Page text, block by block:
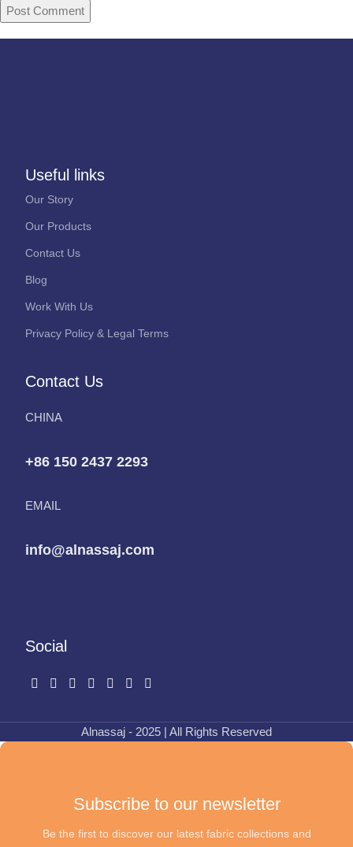
Useful links
Our Story
Our Products
Contact Us
Blog
Work With Us
Privacy Policy & Legal Terms
Contact Us
CHINA
+86 150 2437 2293
EMAIL
info@alnassaj.com
Social
Alnassaj - 2025 | All Rights Reserved
Subscribe to our newsletter
Be the first to discover our latest fabric collections and